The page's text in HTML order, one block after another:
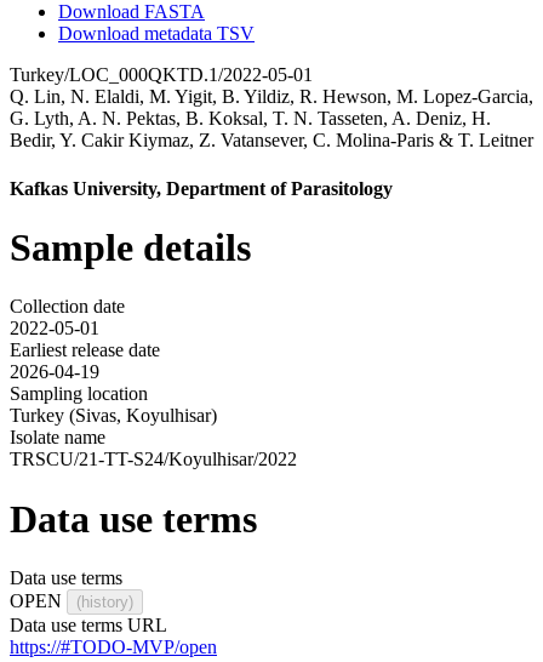
Download FASTA
Download metadata TSV
Turkey/LOC_000QKTD.1/2022-05-01
Q. Lin, N. Elaldi, M. Yigit, B. Yildiz, R. Hewson, M. Lopez-Garcia,
G. Lyth, A. N. Pektas, B. Koksal, T. N. Tasseten, A. Deniz, H.
Bedir, Y. Cakir Kiymaz, Z. Vatansever, C. Molina-Paris & T. Leitner
Kafkas University, Department of Parasitology
Sample details
Collection date
2022-05-01
Earliest release date
2026-04-19
Sampling location
Turkey (Sivas, Koyulhisar)
Isolate name
TRSCU/21-TT-S24/Koyulhisar/2022
Data use terms
Data use terms
OPEN
(history)
Data use terms URL
https://#TODO-MVP/open